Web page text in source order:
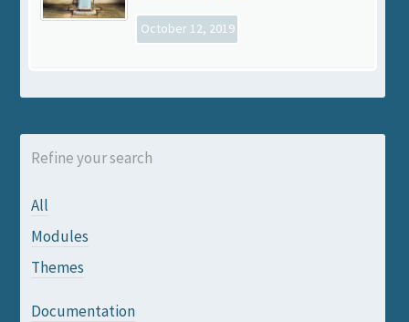
October 12, 2019
Refine your search
All
Modules
Themes
Documentation